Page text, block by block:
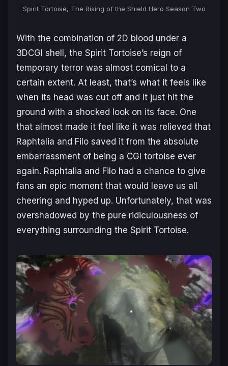
Spirit Tortoise, The Rising of the Shield Hero Season Two
With the combination of 2D blood under a
3DCGI shell, the Spirit Tortoise’s reign of
temporary terror was almost comical to a
certain extent. At least, that’s what it feels like
when its head was cut off and it just hit the
ground with a shocked look on its face. One
that almost made it feel like it was relieved that
Raphtalia and Filo saved it from the absolute
embarrassment of being a CGI tortoise ever
again. Raphtalia and Filo had a chance to give
fans an epic moment that would leave us all
cheering and hyped up. Unfortunately, that was
overshadowed by the pure ridiculousness of
everything surrounding the Spirit Tortoise.